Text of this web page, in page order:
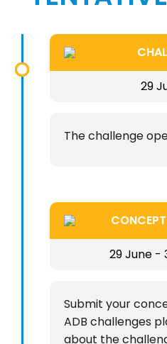
29
The challenge
29 June -
Submit your
ADB challenges
about the